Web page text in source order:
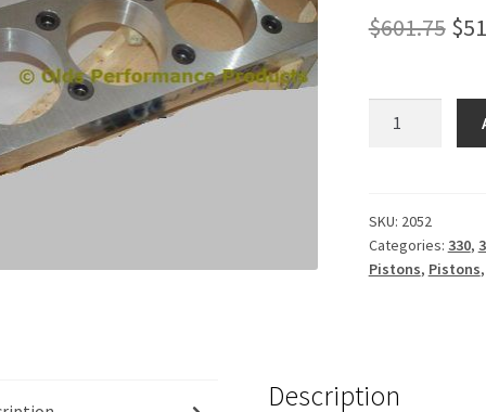
$601.75 $
SKU: 2052
Categories: 330,
Pistons, Pistons,
Description